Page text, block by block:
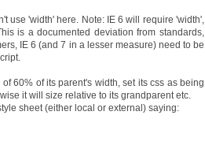
use 'width' here. Note: IE 6 will require 'width',
is a documented deviation from standards,
IE 6 (and 7 in a lesser measure) need to be
60% of its parent's width, set its css as being
it will size relative to its grandparent etc.
sheet (either local or external) saying: